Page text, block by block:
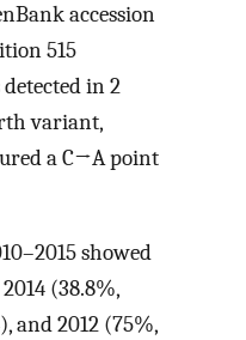
accession
515
detected in 2
variant,
a C→A point
showed
(38.8%,
and 2012 (75%,